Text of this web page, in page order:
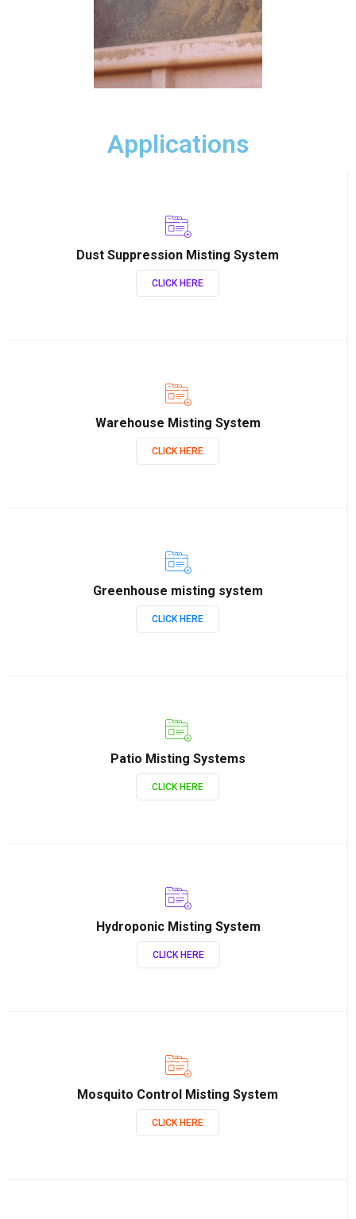
Applications
Dust Suppression Misting System
CLICK HERE
Warehouse Misting System
CLICK HERE
Greenhouse misting system
CLICK HERE
Patio Misting Systems
CLICK HERE
Hydroponic Misting System
CLICK HERE
Mosquito Control Misting System
CLICK HERE